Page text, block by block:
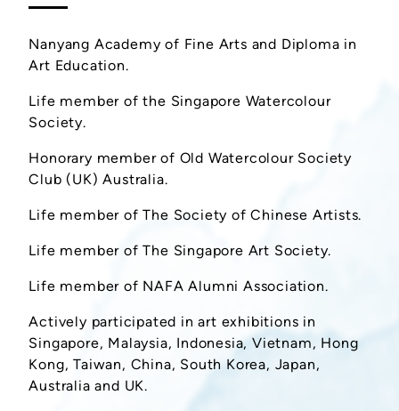
Nanyang Academy of Fine Arts and Diploma in
Art Education.
Life member of the Singapore Watercolour
Society.
Honorary member of Old Watercolour Society
Club (UK) Australia.
Life member of The Society of Chinese Artists.
Life member of The Singapore Art Society.
Life member of NAFA Alumni Association.
Actively participated in art exhibitions in
Singapore, Malaysia, Indonesia, Vietnam, Hong
Kong, Taiwan, China, South Korea, Japan,
Australia and UK.